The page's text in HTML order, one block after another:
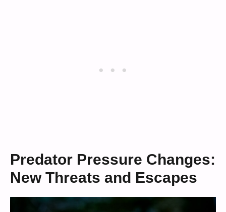
Predator Pressure Changes:
New Threats and Escapes